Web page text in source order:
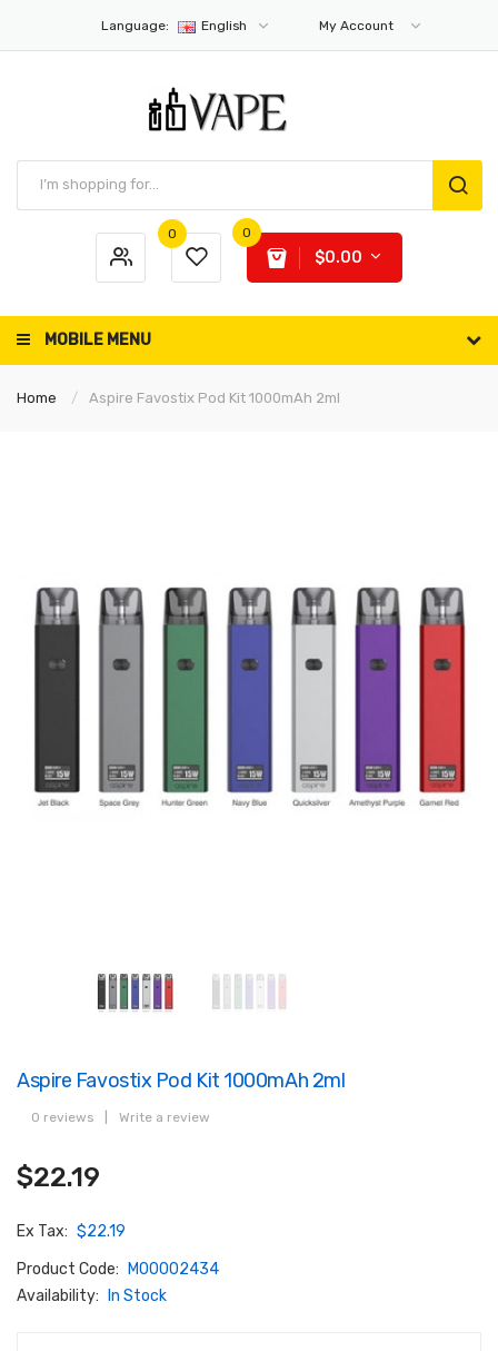
Language: English My Account
0 0
$0.00
MOBILE MENU
Home Aspire Favostix Pod Kit 1000mAh 2ml
Aspire Favostix Pod Kit 1000mAh 2ml
0 reviews Write a review
$22.19
Ex Tax: $22.19
Product Code:
M00002434
Availability:
In Stock